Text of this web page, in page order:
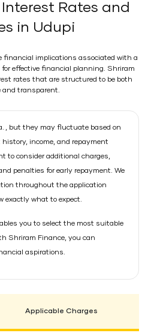
Rates and
in Udupi
implications associated with a
effective financial planning. Shriram
rates that are structured to be both
and transparent.
, but they may fluctuate based on
income, and repayment
to consider additional charges,
penalties for early repayment. We
throughout the application
exactly what to expect.
you to select the most suitable
Shriram Finance, you can
aspirations.
Applicable Charges